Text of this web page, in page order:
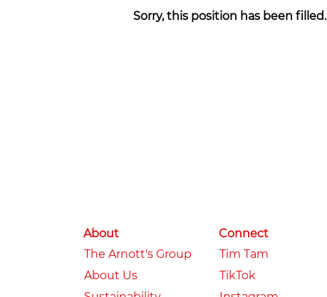
Sorry, this position has been filled.
About
The Arnott's Group
About Us
Connect
Tim Tam
TikTok